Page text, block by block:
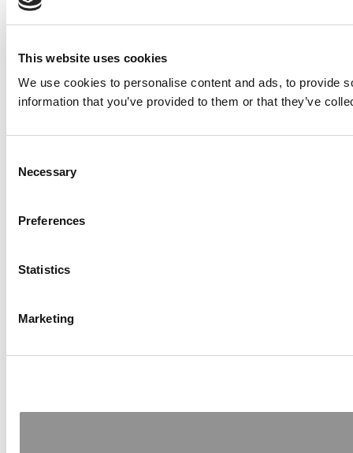
This website uses cookies
We use cookies to personalise content and ads, to provide
information that you’ve provided to them or that they’ve
Selection
Necessary
Preferences
Statistics
Marketing